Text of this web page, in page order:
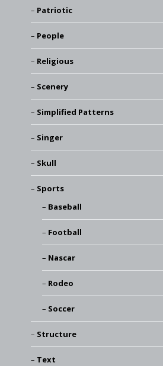
Patriotic
People
Religious
Scenery
Simplified Patterns
Singer
Skull
Sports
Baseball
Football
Nascar
Rodeo
Soccer
Structure
Text